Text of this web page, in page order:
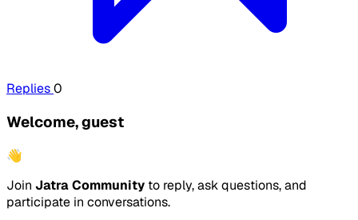
Replies0
Welcome, guest
👋
Join Jatra Community to reply, ask questions, and
participate in conversations.